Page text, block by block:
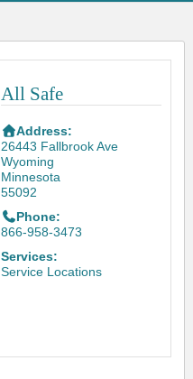
All Safe
Address:
26443 Fallbrook Ave
Wyoming
Minnesota
55092
Phone:
866-958-3473
Services:
Service Locations